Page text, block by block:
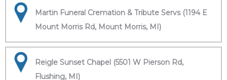
Martin Funeral Cremation & Tribute Servs (1194 E
Mount Morris Rd, Mount Morris, MI)
Reigle Sunset Chapel (5501 W Pierson Rd,
Flushing, MI)